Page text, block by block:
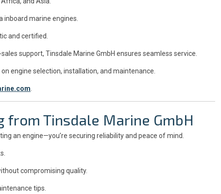
inboard marine engines.
and certified.
support, Tinsdale Marine GmbH ensures seamless service.
engine selection, installation, and maintenance.
Tinsdale Marine GmbH
an engine—you’re securing reliability and peace of mind.
compromising quality.
tips.